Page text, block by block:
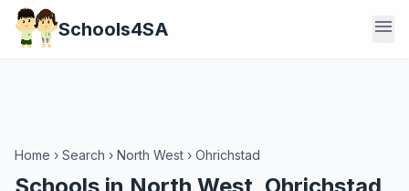
Schools4SA menu
Home › Search › North West › Ohrichstad